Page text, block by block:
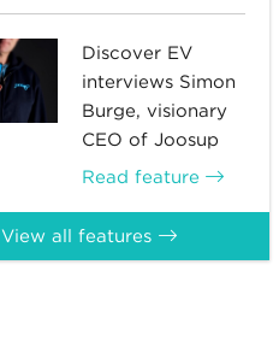
Discover EV
interviews Simon
Burge, visionary
CEO of Joosup
Read feature
View all features